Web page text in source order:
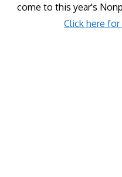
come to this year's
Click here